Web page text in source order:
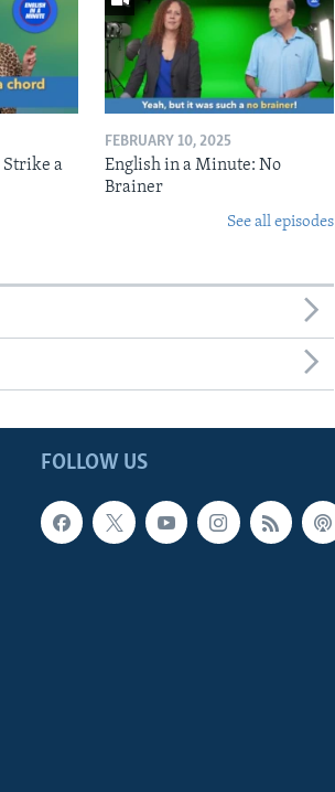
Strike a
FEBRUARY 10, 2025
English in a Minute: No
Brainer
See all episodes
FOLLOW US